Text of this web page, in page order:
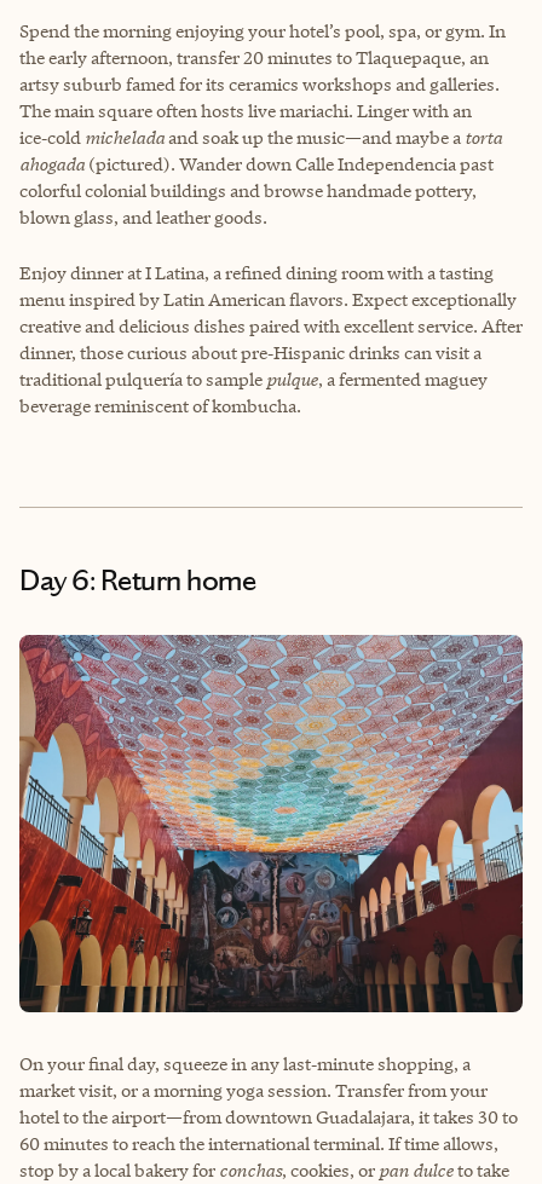
Spend the morning enjoying your hotel’s pool, spa, or gym. In
the early afternoon, transfer 20 minutes to Tlaquepaque, an
artsy suburb famed for its ceramics workshops and galleries.
The main square often hosts live mariachi. Linger with an
ice‑cold micheladaand soak up the music—and maybe a torta
ahogada (pictured). Wander down Calle Independencia past
colorful colonial buildings and browse handmade pottery,
blown glass, and leather goods.
Enjoy dinner at I Latina, a refined dining room with a tasting
menu inspired by Latin American flavors. Expect exceptionally
creative and delicious dishes paired with excellent service. After
dinner, those curious about pre‑Hispanic drinks can visit a
traditional pulquería to sample pulque, a fermented maguey
beverage reminiscent of kombucha.
Day 6: Return home
On your final day, squeeze in any last‑minute shopping, a
market visit, or a morning yoga session. Transfer from your
hotel to the airport—from downtown Guadalajara, it takes 30 to
60 minutes to reach the international terminal. If time allows,
stop by a local bakery for conchas, cookies, or pan dulceto take